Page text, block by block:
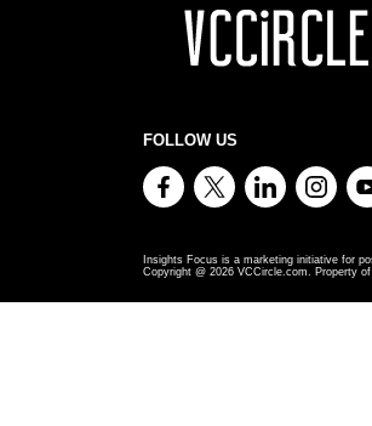
FOLLOW US
Insights Focus is a marketing initiative for
Copyright @ 2026 VCCircle.com. Property